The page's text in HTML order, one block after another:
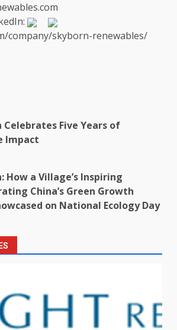
company/skyborn-renewables/
Celebrates Five Years of
Impact
How a Village’s Inspiring
China’s Green Growth
on National Ecology Day